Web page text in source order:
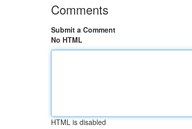
Comments
Submit a Comment
No HTML
HTML is disabled